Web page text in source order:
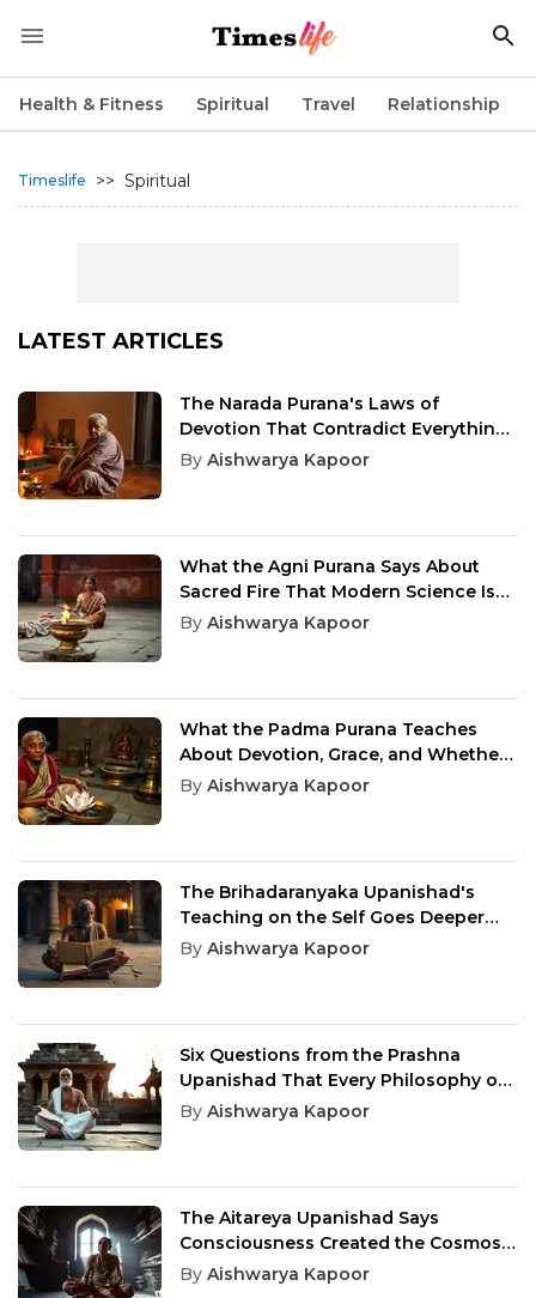
Health & Fitness Spiritual Travel Relationship
Timeslife >> Spiritual
LATEST ARTICLES
The Narada Purana's Laws of
Devotion That Contradict Everything
You Think About Worship
By Aishwarya Kapoor
What the Agni Purana Says About
Sacred Fire That Modern Science Is
Only Beginning to Understand
By Aishwarya Kapoor
What the Padma Purana Teaches
About Devotion, Grace, and Whether
You Are Worthy
By Aishwarya Kapoor
The Brihadaranyaka Upanishad's
Teaching on the Self Goes Deeper
Than Any Religion Can Reach
By Aishwarya Kapoor
Six Questions from the Prashna
Upanishad That Every Philosophy of
Existence Still Owes an Answer
By Aishwarya Kapoor
The Aitareya Upanishad Says
Consciousness Created the Cosmos,
and You Are That Awareness
By Aishwarya Kapoor